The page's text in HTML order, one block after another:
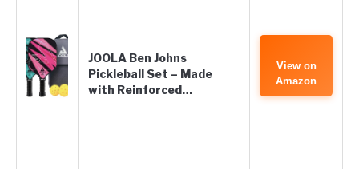
JOOLA Ben Johns
Pickleball Set – Made
with Reinforced…
View on
Amazon